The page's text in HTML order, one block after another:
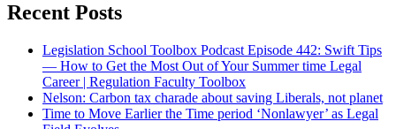
Recent Posts
Legislation School Toolbox Podcast Episode 442: Swift Tips
— How to Get the Most Out of Your Summer time Legal
Career | Regulation Faculty Toolbox
Nelson: Carbon tax charade about saving Liberals, not planet
Time to Move Earlier the Time period ‘Nonlawyer’ as Legal